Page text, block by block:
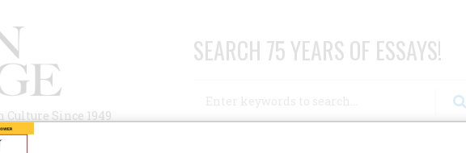
Since 1949
SEARCH 75 YEARS OF ESSAYS!